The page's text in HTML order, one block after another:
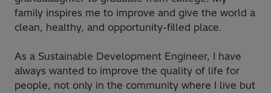
family inspires me to improve and give the world a
clean, healthy, and opportunity-filled place.
As a Sustainable Development Engineer, I have
always wanted to improve the quality of life for
people, not only in the community where I live but